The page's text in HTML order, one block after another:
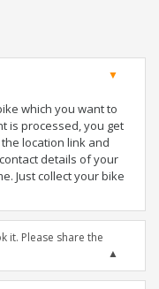
which you want to
is processed, you get
location link and
details of your
Just collect your bike
it. Please share the